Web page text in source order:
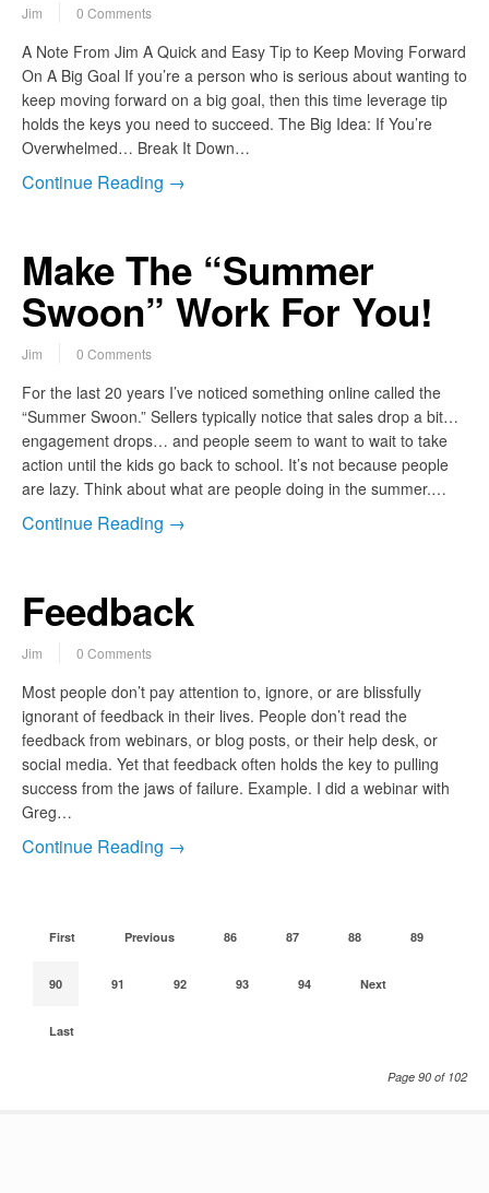
Jim 0 Comments
A Note From Jim A Quick and Easy Tip to Keep Moving Forward
On A Big Goal If you’re a person who is serious about wanting to
keep moving forward on a big goal, then this time leverage tip
holds the keys you need to succeed. The Big Idea: If You’re
Overwhelmed… Break It Down…
Continue Reading →
Make The “Summer
Swoon” Work For You!
Jim 0 Comments
For the last 20 years I’ve noticed something online called the
“Summer Swoon.” Sellers typically notice that sales drop a bit…
engagement drops… and people seem to want to wait to take
action until the kids go back to school. It’s not because people
are lazy. Think about what are people doing in the summer.…
Continue Reading →
Feedback
Jim 0 Comments
Most people don’t pay attention to, ignore, or are blissfully
ignorant of feedback in their lives. People don’t read the
feedback from webinars, or blog posts, or their help desk, or
social media. Yet that feedback often holds the key to pulling
success from the jaws of failure. Example. I did a webinar with
Greg…
Continue Reading →
First Previous 86 87 88 89
90 91 92 93 94 Next
Last
Page 90 of 102